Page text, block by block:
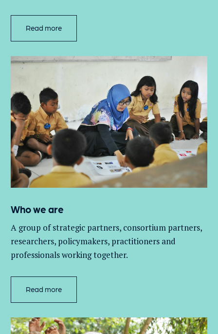
Read more
Who we are
A group ofstrategic partners, consortium partners,
researchers, policymakers, practitioners and
professionals working together.
Read more